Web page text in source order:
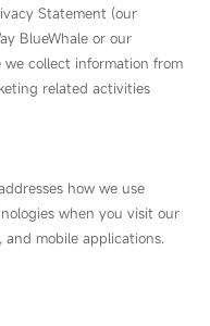
Statement (our
BlueWhale or our
we collect information from
related activities
how we use
when you visit our
mobile applications.